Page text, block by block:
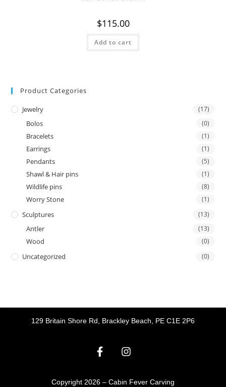
$115.00
Add to cart
Product Categories
Jewelry (17)
Bolos (0)
Bracelets (1)
Earrings (1)
Pendants (5)
Shawl & Hair pins (1)
Wildlife pins (8)
Worry Stone (1)
Sculptures (13)
Antler (13)
Wood (0)
Uncategorized (0)
Copyright 2026 – Cabin Fever Carving
129 Britain Shore Rd, Brackley Beach, PE C1E 2P6